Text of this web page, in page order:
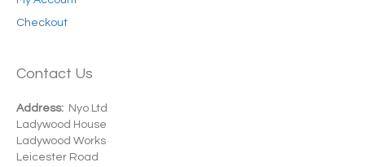
Checkout
Contact Us
Address: Nyo Ltd
Ladywood House
Ladywood Works
Leicester Road